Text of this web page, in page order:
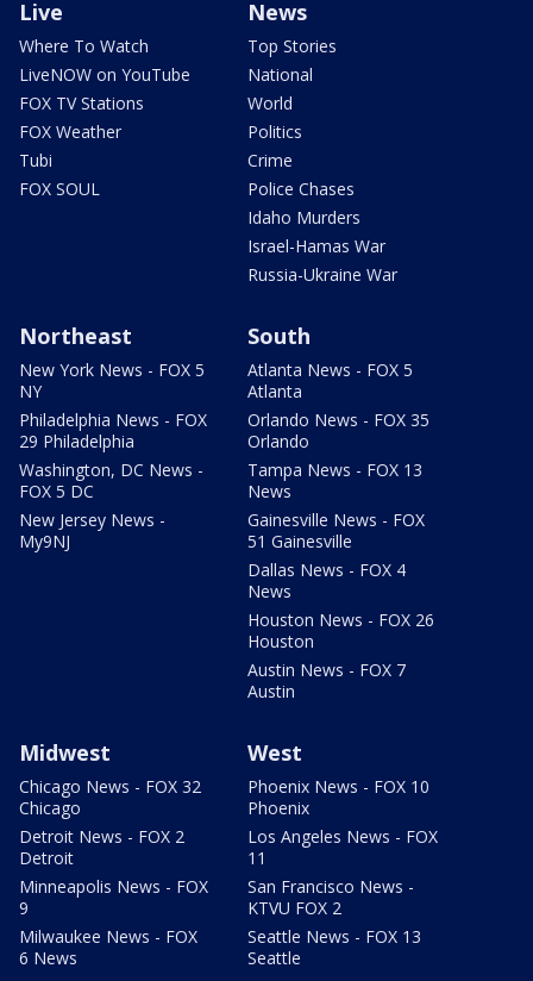
Live
Where To Watch
LiveNOW on YouTube
FOX TV Stations
FOX Weather
Tubi
FOX SOUL
News
Top Stories
National
World
Politics
Crime
Police Chases
Idaho Murders
Israel-Hamas War
Russia-Ukraine War
Northeast
New York News - FOX 5
NY
Philadelphia News - FOX
29 Philadelphia
Washington, DC News -
FOX 5 DC
New Jersey News -
My9NJ
South
Atlanta News - FOX 5
Atlanta
Orlando News - FOX 35
Orlando
Tampa News - FOX 13
News
Gainesville News - FOX
51 Gainesville
Dallas News - FOX 4
News
Houston News - FOX 26
Houston
Austin News - FOX 7
Austin
Midwest
Chicago News - FOX 32
Chicago
Detroit News - FOX 2
Detroit
Minneapolis News - FOX
9
Milwaukee News - FOX
6 News
West
Phoenix News - FOX 10
Phoenix
Los Angeles News - FOX
11
San Francisco News -
KTVU FOX 2
Seattle News - FOX 13
Seattle